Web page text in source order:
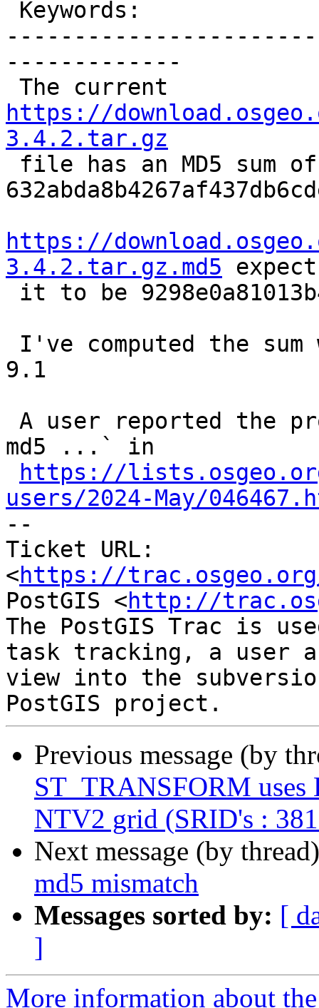
-------------
https://
3.4.2.tar.gz
https://
3.4.2.tar.gz.md5
9.1
md5 ...` in
https://
users/2024-May/
--
Ticket URL:
<https://
PostGIS <http://
The PostGIS Trac is
task tracking, a user
view into the
Previous message (by
ST_TRANSFORM uses
NTV2 grid (SRID's :
Next message (by
md5 mismatch
Messages sorted by: [
]
More information about